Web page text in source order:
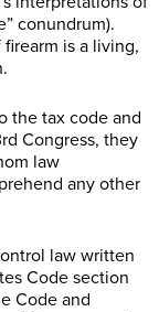
conundrum).
is a living,
the tax code and
Congress, they
law
any other
law written
Code section
Code and